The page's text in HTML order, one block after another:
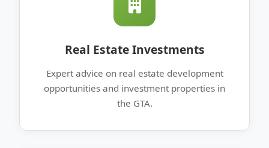
Real Estate Investments
Expert advice on real estate development
opportunities and investment properties in
the GTA.